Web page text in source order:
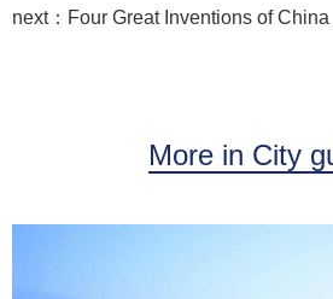
next：Four Great Inventions of China
More in City